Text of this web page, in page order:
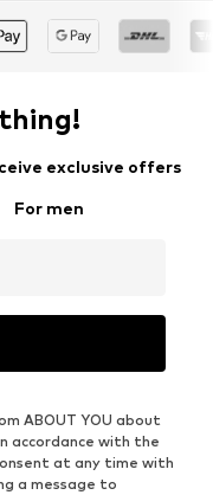
exclusive offers
For men
ABOUT YOU about
accordance with the
at any time with
a message to